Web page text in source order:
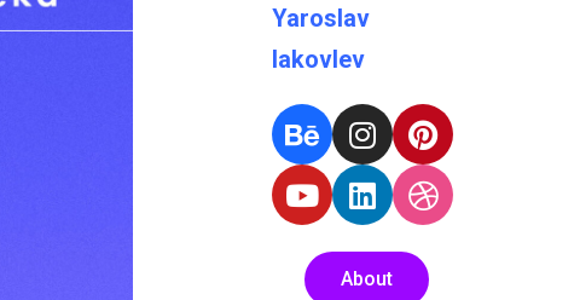
Yaroslav
Iakovlev
About